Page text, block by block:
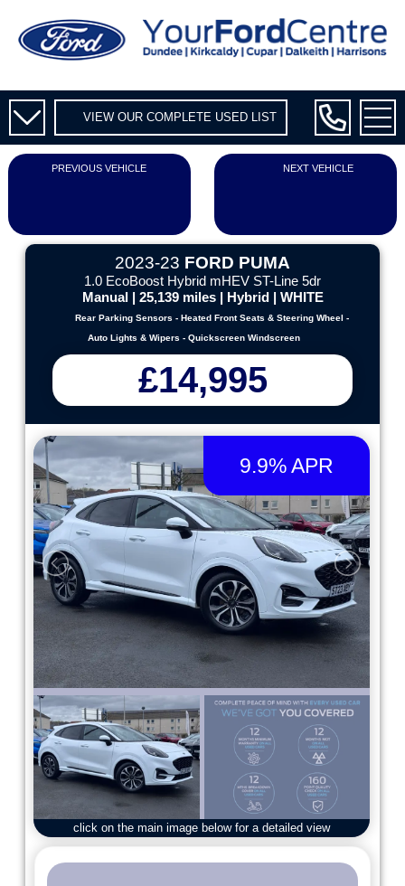
VIEW OUR COMPLETE USED LIST
PREVIOUS VEHICLE NEXT VEHICLE
2023-23 FORD PUMA
1.0 EcoBoost Hybrid mHEV ST-Line 5dr
Manual | 25,139 miles | Hybrid | WHITE
Rear Parking Sensors - Heated Front Seats & Steering Wheel -
Auto Lights & Wipers - Quickscreen Windscreen
£14,995
click on the main image below for a detailed view
9.9% APR